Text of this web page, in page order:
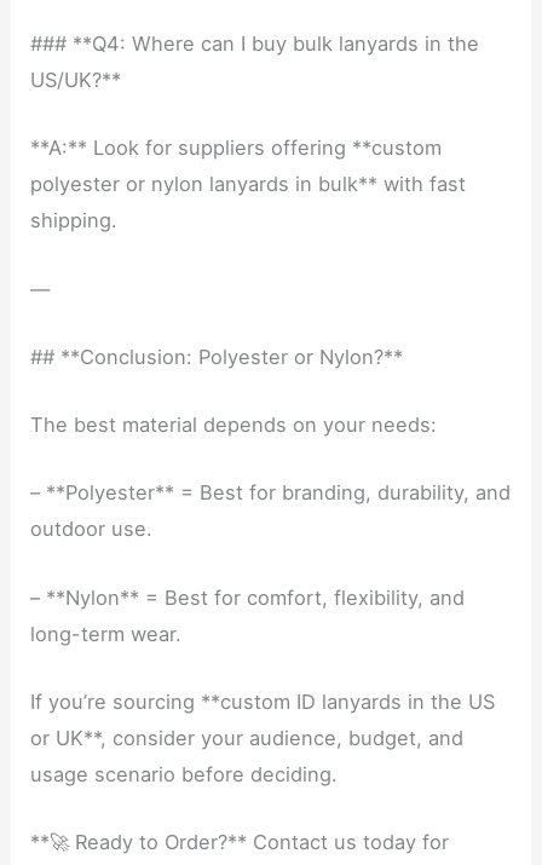
### **Q4: Where can I buy bulk lanyards in the
US/UK?**
**A:** Look for suppliers offering **custom
polyester or nylon lanyards in bulk** with fast
shipping.
—
## **Conclusion: Polyester or Nylon?**
The best material depends on your needs:
– **Polyester** = Best for branding, durability, and
outdoor use.
– **Nylon** = Best for comfort, flexibility, and
long-term wear.
If you’re sourcing **custom ID lanyards in the US
or UK**, consider your audience, budget, and
usage scenario before deciding.
**🚀 Ready to Order?** Contact us today for